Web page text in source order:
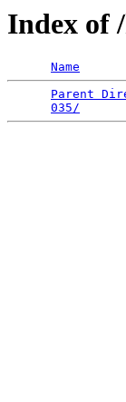
Index of
Name
Parent
035/